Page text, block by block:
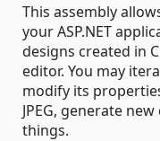
This assembly
your ASP.NET
designs created in
editor. You may
modify its
JPEG, generate
things.